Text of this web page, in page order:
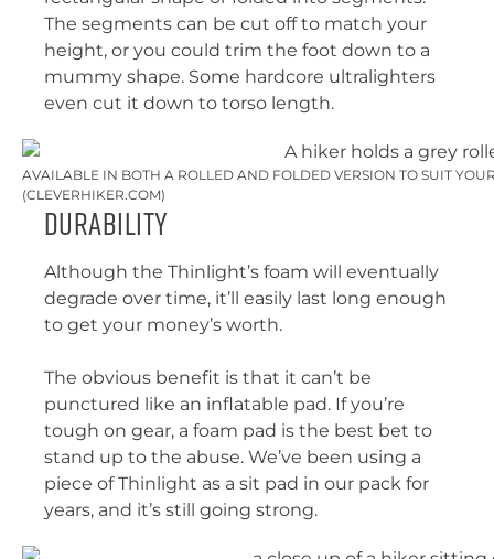
The segments can be cut off to match your
height, or you could trim the foot down to a
mummy shape. Some hardcore ultralighters
even cut it down to torso length.
AVAILABLE IN BOTH A ROLLED AND FOLDED VERSION TO SUIT
(CLEVERHIKER.COM)
Durability
Although the Thinlight’s foam will eventually
degrade over time, it’ll easily last long enough
to get your money’s worth.
The obvious benefit is that it can’t be
punctured like an inflatable pad. If you’re
tough on gear, a foam pad is the best bet to
stand up to the abuse. We’ve been using a
piece of Thinlight as a sit pad in our pack for
years, and it’s still going strong.